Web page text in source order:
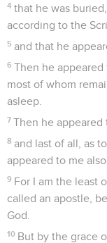
4 that he was
according to the
5 and that he
6 Then he
most of whom
asleep.
7 Then he appeared
8 and last of all, as
appeared to me also.
9 For I am the least
called an apostle,
God.
10 But by the grace